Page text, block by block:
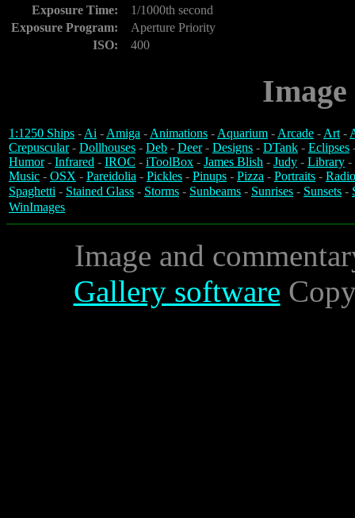
Exposure Time:
1/1000th second
Exposure Program:
Aperture Priority
ISO:
400
1:1250 Ships -Ai -Amiga -Animations -Aquarium -Arcade -Art-
Crepuscular- Dollhouses - Deb - Deer- Designs - DTank - Eclipses
Humor- Infrared - IROC - iToolBox - James Blish - Judy - Library -
Music - OSX - Pareidolia - Pickles - Pinups - Pizza - Portraits -
Spaghetti - Stained Glass - Storms - Sunbeams - Sunrises - Sunsets -
WinImages
Image and
Gallery software